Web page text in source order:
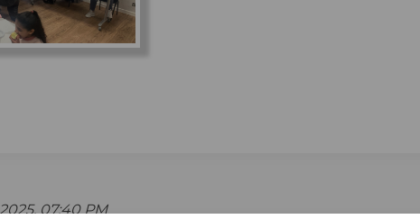
07:40 PM